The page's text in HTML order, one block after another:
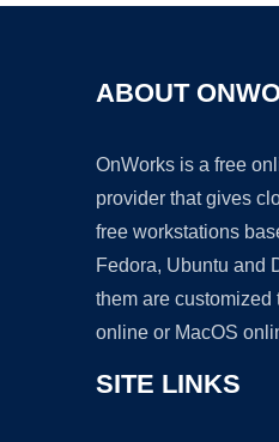
ABOUT
OnWorks is a free
provider that gives
free workstations
Fedora, Ubuntu and
them are
online or MacOS
SITE LINKS